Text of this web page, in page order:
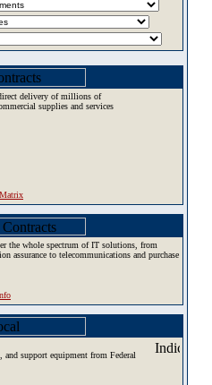
delivery of millions of
supplies and services
the whole spectrum of IT solutions, from
assurance to telecommunications and purchase
and support equipment from Federal